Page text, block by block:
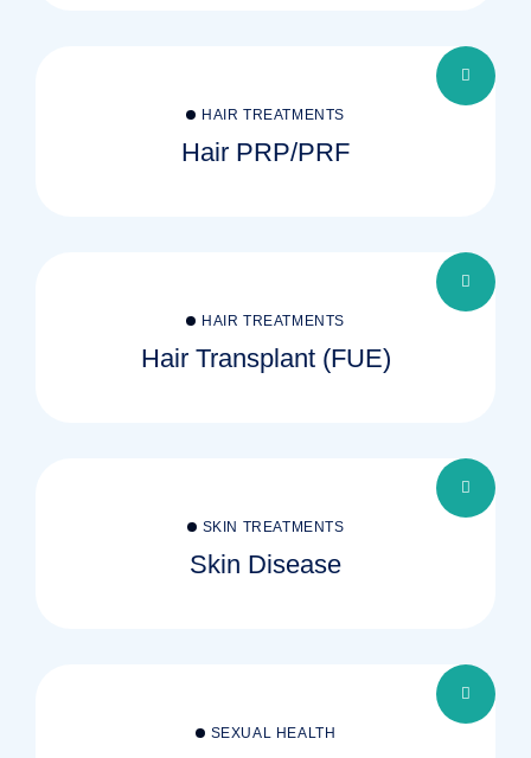
HAIR TREATMENTS
Hair PRP/PRF
HAIR TREATMENTS
Hair Transplant (FUE)
SKIN TREATMENTS
Skin Disease
SEXUAL HEALTH